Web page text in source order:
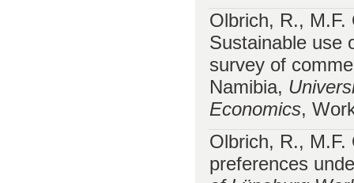
Olbrich, R., M.F.
Sustainable use
survey of
Namibia,
Economics,
Olbrich, R., M.F.
preferences